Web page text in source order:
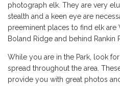
photograph elk. They are very
stealth and a keen eye are
preeminent places to find elk are
Boland Ridge and behind Rankin
While you are in the Park, look
spread throughout the area.
provide you with great photos